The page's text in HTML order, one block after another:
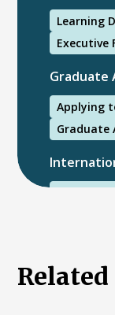
Learning
Executive
Graduate
Applying
Graduate